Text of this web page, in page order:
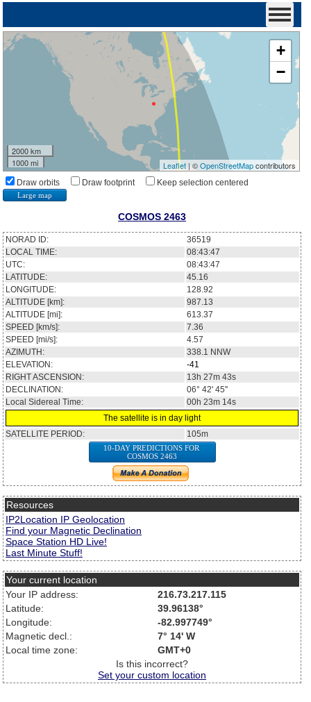
+
−
2000 km
1000 mi
Leaflet| ©OpenStreetMapcontributors
Draw orbits Draw footprint Keep selection centered
Large map
COSMOS 2463
NORAD ID:
36519
LOCAL TIME:
08:43:47
UTC:
08:43:47
LATITUDE:
45.16
LONGITUDE:
128.92
ALTITUDE [km]:
987.13
ALTITUDE [mi]:
613.37
SPEED [km/s]:
7.36
SPEED [mi/s]:
4.57
AZIMUTH:
338.1 NNW
ELEVATION:
-41
RIGHT ASCENSION:
13h 27m 43s
DECLINATION:
06° 42' 45''
Local Sidereal Time:
00h 23m 14s
The satellite is in day light
SATELLITE PERIOD:
105m
10-DAY PREDICTIONS FOR
COSMOS 2463
Resources
IP2Location IP Geolocation
Find your Magnetic Declination
Space Station HD Live!
Last Minute Stuff!
Your current location
Your IP address:
216.73.217.115
Latitude:
39.96138°
Longitude:
-82.997749°
Magnetic decl.:
7° 14' W
Local time zone:
GMT+0
Is this incorrect?
Set your custom location